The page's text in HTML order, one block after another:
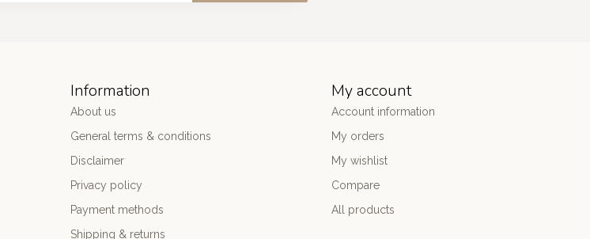
Information
About us
General terms & conditions
Disclaimer
Privacy policy
Payment methods
Shipping & returns
My account
Account information
My orders
My wishlist
Compare
All products